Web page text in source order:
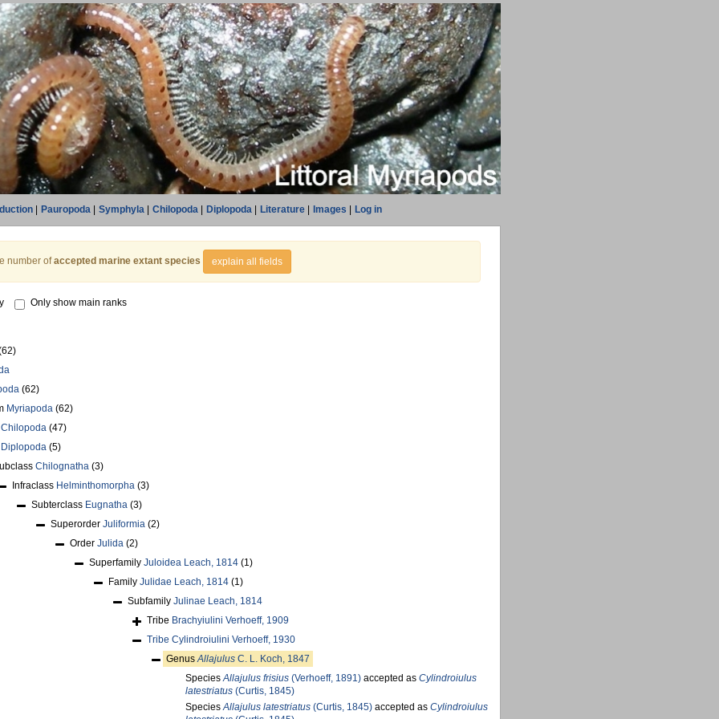
| Pauropoda| Symphyla| Chilopoda| Diplopoda| Literature| Images Log in
number ofaccepted marine extant species explain all fields
Only show main ranks
(62)
Myriapoda (62)
Chilopoda (47)
Diplopoda (5)
Chilognatha (3)
Infraclass Helminthomorpha (3)
Subterclass Eugnatha (3)
Superorder Juliformia (2)
Order Julida (2)
Superfamily Juloidea Leach, 1814 (1)
Family Julidae Leach, 1814 (1)
Subfamily Julinae Leach, 1814
Tribe Brachyiulini Verhoeff, 1909
Tribe Cylindroiulini Verhoeff, 1930
GenusAllajulus C. L. Koch, 1847
SpeciesAllajulus frisius (Verhoeff, 1891) accepted as Cylindroiulus
latestriatus (Curtis, 1845)
SpeciesAllajulus latestriatus (Curtis, 1845) accepted as Cylindroiulus